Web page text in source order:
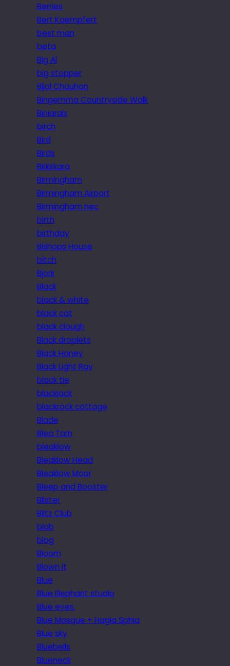
Berries
Bert Kaempfert
best man
beta
Big Al
big stopper
Bijal Chauhan
Bingemma Countryside Walk
Biniaraix
birch
Bird
Birds
Birkirkara
Birmingham
Birmingham Airport
Birmingham nec
birth
birthday
Bishops House
bitch
Bjork
Black
black & white
black cat
black clough
Black droplets
Black Honey
Black Light Ray
black tie
blackjack
blackrock cottage
Blade
Blea Tarn
bleaklow
Bleaklow Head
Bleaklow Moor
Bleep and Booster
Blister
Blitz Club
blob
blog
Bloom
Blown it
Blue
Blue Elephant studio
Blue eyes.
Blue Mosque + Hagia Sphia
Blue sky
Bluebells
Blueneck